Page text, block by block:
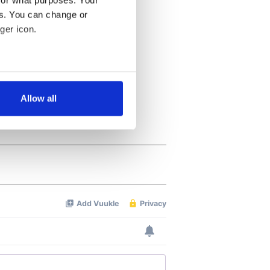
You can change or
icon.
meters
Allow all